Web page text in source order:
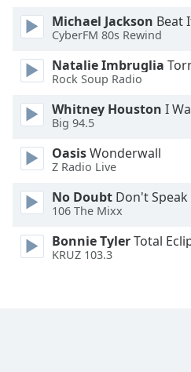
Color
Opacity
Text
Background
Color
Opacity
Michael Jackson Beat
CyberFM 80s Rewind
Natalie Imbruglia
Rock Soup Radio
Whitney Houston I
Big 94.5
OasisWonderwall
Z Radio Live
No Doubt Don't Speak
106 The Mixx
Bonnie TylerTotal
KRUZ 103.3